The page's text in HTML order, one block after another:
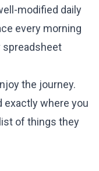
modified daily
every morning
spreadsheet
the journey.
exactly where you
of things they